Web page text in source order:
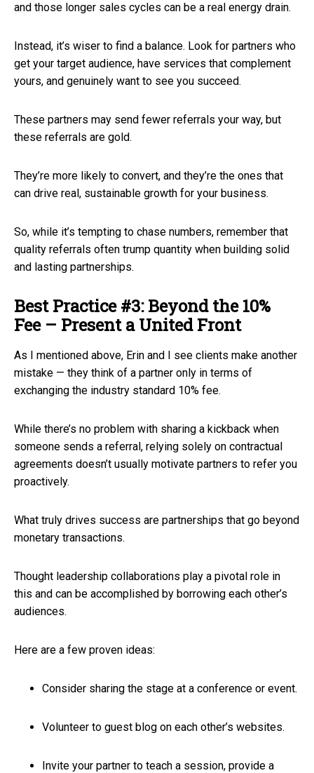
and those longer sales cycles can be a real energy drain.
Instead, it’s wiser to find a balance. Look for partners who
get your target audience, have services that complement
yours, and genuinely want to see you succeed.
These partners may send fewer referrals your way, but
these referrals are gold.
They’re more likely to convert, and they’re the ones that
can drive real, sustainable growth for your business.
So, while it’s tempting to chase numbers, remember that
quality referrals often trump quantity when building solid
and lasting partnerships.
Best Practice #3: Beyond the 10%
Fee – Present a United Front
As I mentioned above, Erin and I see clients make another
mistake — they think of a partner only in terms of
exchanging the industry standard 10% fee.
While there’s no problem with sharing a kickback when
someone sends a referral, relying solely on contractual
agreements doesn’t usually motivate partners to refer you
proactively.
What truly drives success are partnerships that go beyond
monetary transactions.
Thought leadership collaborations play a pivotal role in
this and can be accomplished by borrowing each other’s
audiences.
Here are a few proven ideas:
Consider sharing the stage at a conference or event.
Volunteer to guest blog on each other’s websites.
Invite your partner to teach a session, provide a